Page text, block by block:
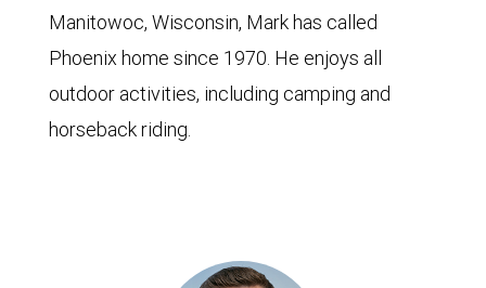
Manitowoc, Wisconsin, Mark has called
Phoenix home since 1970. He enjoys all
outdoor activities, including camping and
horseback riding.